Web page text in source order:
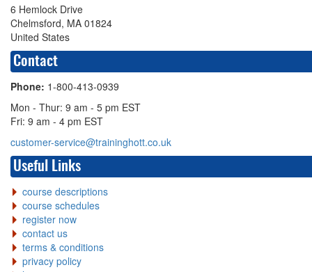
6 Hemlock Drive
Chelmsford, MA 01824
United States
Contact
Phone: 1-800-413-0939
Mon - Thur: 9 am - 5 pm EST
Fri: 9 am - 4 pm EST
customer-service@traininghott.co.uk
Useful Links
course descriptions
course schedules
register now
contact us
terms & conditions
privacy policy